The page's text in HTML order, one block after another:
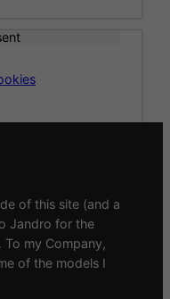
of this site (and a
Jandro for the
To my Company,
of the models I